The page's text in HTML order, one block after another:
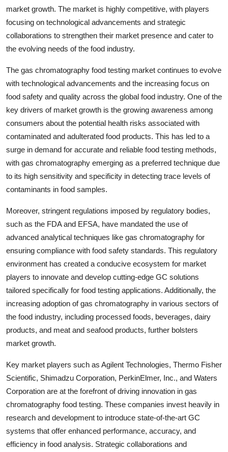
market growth. The market is highly competitive, with players
focusing on technological advancements and strategic
collaborations to strengthen their market presence and cater to
the evolving needs of the food industry.
The gas chromatography food testing market continues to evolve
with technological advancements and the increasing focus on
food safety and quality across the global food industry. One of the
key drivers of market growth is the growing awareness among
consumers about the potential health risks associated with
contaminated and adulterated food products. This has led to a
surge in demand for accurate and reliable food testing methods,
with gas chromatography emerging as a preferred technique due
to its high sensitivity and specificity in detecting trace levels of
contaminants in food samples.
Moreover, stringent regulations imposed by regulatory bodies,
such as the FDA and EFSA, have mandated the use of
advanced analytical techniques like gas chromatography for
ensuring compliance with food safety standards. This regulatory
environment has created a conducive ecosystem for market
players to innovate and develop cutting-edge GC solutions
tailored specifically for food testing applications. Additionally, the
increasing adoption of gas chromatography in various sectors of
the food industry, including processed foods, beverages, dairy
products, and meat and seafood products, further bolsters
market growth.
Key market players such as Agilent Technologies, Thermo Fisher
Scientific, Shimadzu Corporation, PerkinElmer, Inc., and Waters
Corporation are at the forefront of driving innovation in gas
chromatography food testing. These companies invest heavily in
research and development to introduce state-of-the-art GC
systems that offer enhanced performance, accuracy, and
efficiency in food analysis. Strategic collaborations and